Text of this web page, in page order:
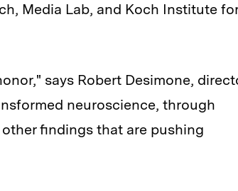
Media Lab, and Koch Institute for
says Robert Desimone,
neuroscience, through
findings that are pushing